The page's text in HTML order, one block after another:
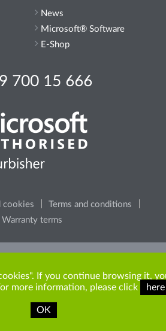
700 15 666
cookies
Terms and conditions
Warranty terms
News
Microsoft® Software
E-Shop
from the site.
ITR Bulgaria. All rights reserved.
If you continue browsing it,
more information, please click
here
OK